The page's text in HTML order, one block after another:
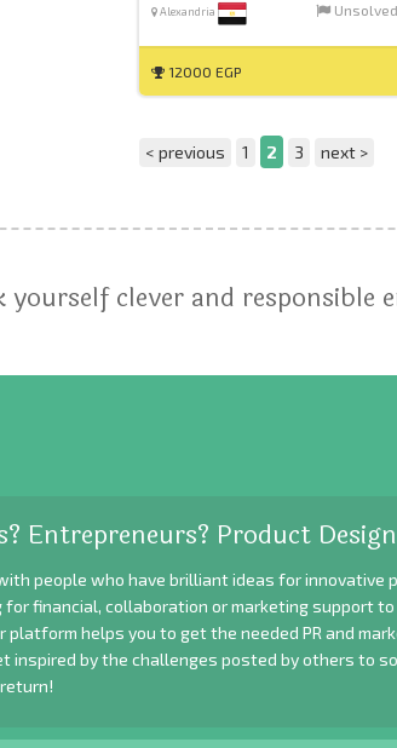
Alexandria Unsolved
12000 EGP
< previous 1 2 3 next >
yourself clever and responsible
Entrepreneurs? Product
people who have brilliant ideas for innovative
for financial, collaboration or marketing support
platform helps you to get the needed PR and
inspired by the challenges posted by others to